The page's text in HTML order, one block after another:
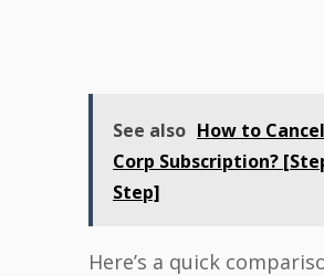
See also How to
Corp Subscription?
Step]
Here’s a quick